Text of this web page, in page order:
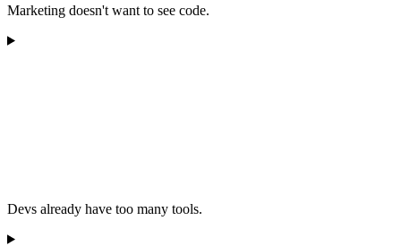
Marketing doesn't want to see code.
Devs already have too many tools.